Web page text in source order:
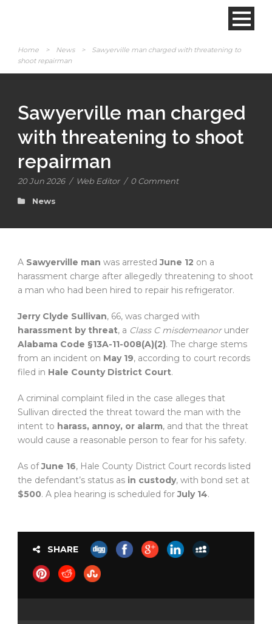
Home > News >
Sawyerville man charged with threatening to
shoot repairman
Sawyerville man charged
with threatening to shoot
repairman
20 Jun 2026 / Web Editor / 0 Comment
News
A Sawyerville man was arrestedJune 12 on a
harassment charge after allegedly threatening to shoot
a man who had been hired to repair his refrigerator.
Jerry Clyde Sullivan, 66, was charged with
harassment by threat, a Class C misdemeanorunder
Alabama Code §13A-11-008(A)(2). The charge stems
from an incident on May 19, according to court records
filed in Hale County District Court.
A criminal complaint filed in the case alleges that
Sullivan directed the threat toward the man with the
intent to harass, annoy, or alarm, and that the threat
would cause a reasonable person to fear for his safety.
As ofJune 16, Hale County District Court records listed
the defendant’s status as in custody, with bond set at
$500. A plea hearing is scheduled forJuly 14.
SHARE